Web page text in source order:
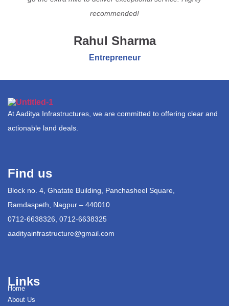
recommended!
Rahul Sharma
Entrepreneur
At Aaditya Infrastructures, we are committed to offering clear and
actionable land deals.
Find us
Block no. 4, Ghatate Building, Panchasheel Square,
Ramdaspeth, Nagpur – 440010
0712-6638326, 0712-6638325
aadityainfrastructure@gmail.com
Links
Home
About Us